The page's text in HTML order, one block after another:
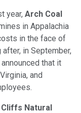
year, Arch Coal
in Appalachia
in the face of
in September,
announced that it
and
Cliffs Natural